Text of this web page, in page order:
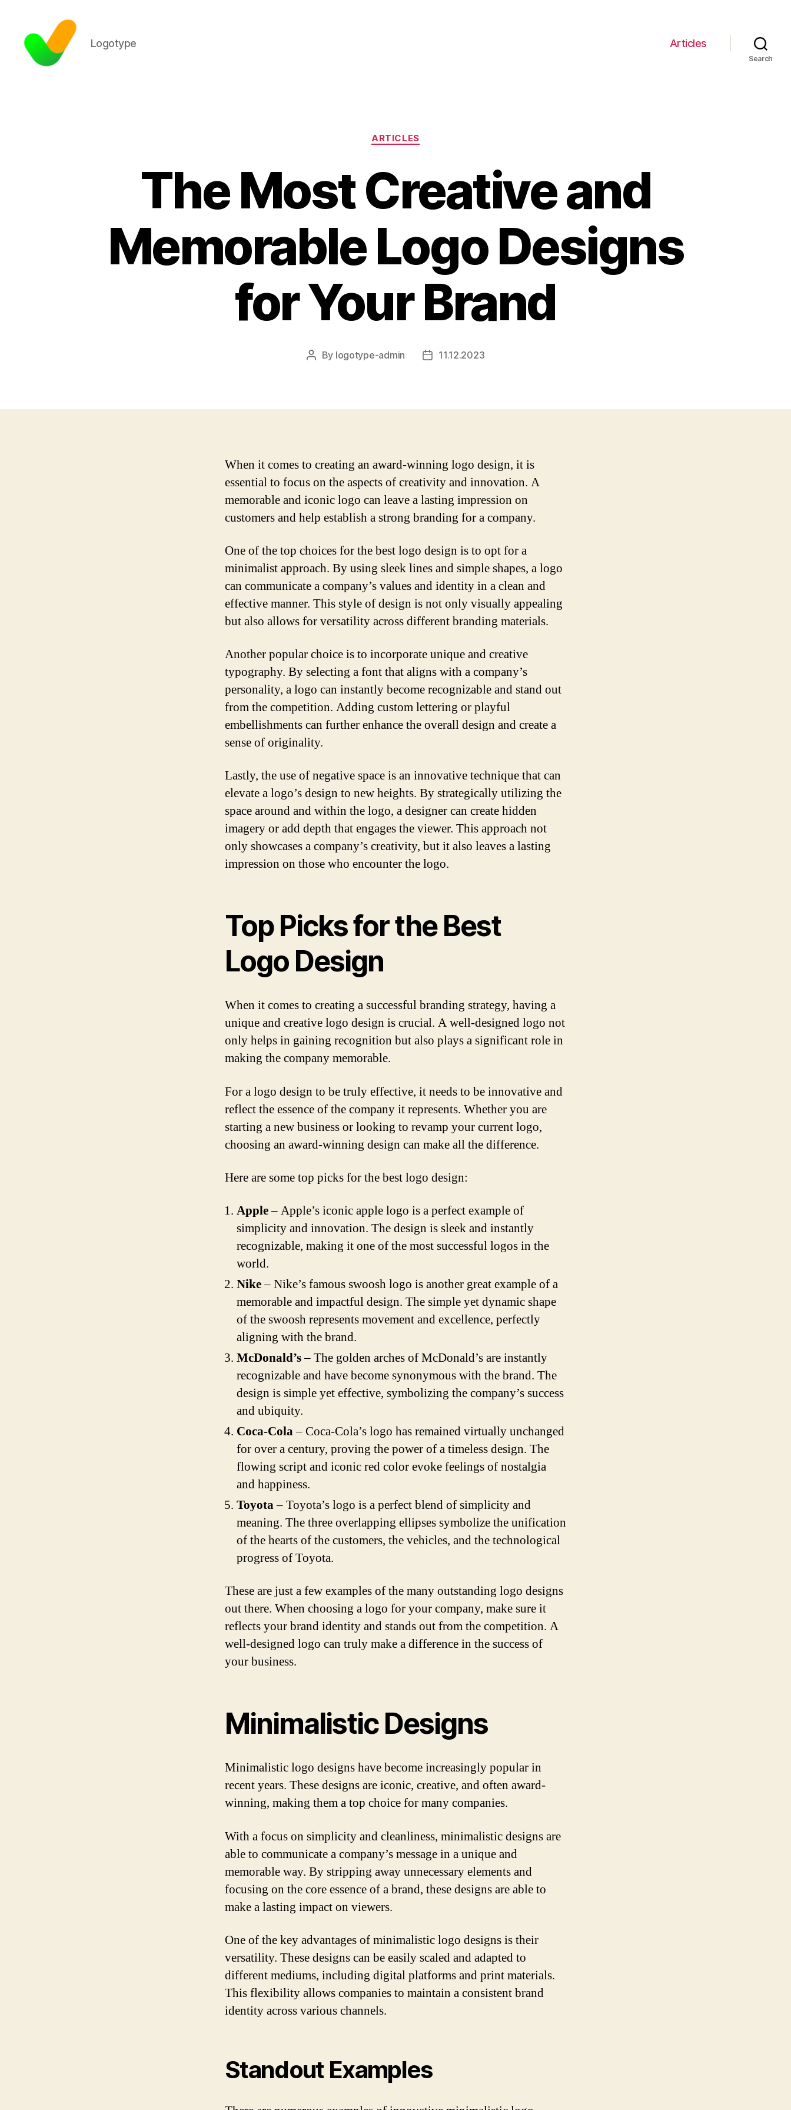
Logotype Articles
Search
Categories
ARTICLES
The Most Creative and
Memorable Logo Designs
for Your Brand
Post
By logotype-admin
Post11.12.2023
When it comes to creating an award-winning logo design, it is
essential to focus on the aspects of creativity and innovation. A
memorable and iconic logo can leave a lasting impression on
customers and help establish a strong branding for a company.
One of the top choices for the best logo design is to opt for a
minimalist approach. By using sleek lines and simple shapes, a logo
can communicate a company’s values and identity in a clean and
effective manner. This style of design is not only visually appealing
but also allows for versatility across different branding materials.
Another popular choice is to incorporate unique and creative
typography. By selecting a font that aligns with a company’s
personality, a logo can instantly become recognizable and stand out
from the competition. Adding custom lettering or playful
embellishments can further enhance the overall design and create a
sense of originality.
Lastly, the use of negative space is an innovative technique that can
elevate a logo’s design to new heights. By strategically utilizing the
space around and within the logo, a designer can create hidden
imagery or add depth that engages the viewer. This approach not
only showcases a company’s creativity, but it also leaves a lasting
impression on those who encounter the logo.
Top Picks for the Best
Logo Design
When it comes to creating a successful branding strategy, having a
unique and creative logo design is crucial. A well-designed logo not
only helps in gaining recognition but also plays a significant role in
making the company memorable.
For a logo design to be truly effective, it needs to be innovative and
reflect the essence of the company it represents. Whether you are
starting a new business or looking to revamp your current logo,
choosing an award-winning design can make all the difference.
Here are some top picks for the best logo design:
Apple– Apple’s iconic apple logo is a perfect example of
simplicity and innovation. The design is sleek and instantly
recognizable, making it one of the most successful logos in the
world.
Nike– Nike’s famous swoosh logo is another great example of a
memorable and impactful design. The simple yet dynamic shape
of the swoosh represents movement and excellence, perfectly
aligning with the brand.
McDonald’s– The golden arches of McDonald’s are instantly
recognizable and have become synonymous with the brand. The
design is simple yet effective, symbolizing the company’s success
and ubiquity.
Coca-Cola– Coca-Cola’s logo has remained virtually unchanged
for over a century, proving the power of a timeless design. The
flowing script and iconic red color evoke feelings of nostalgia
and happiness.
Toyota– Toyota’s logo is a perfect blend of simplicity and
meaning. The three overlapping ellipses symbolize the unification
of the hearts of the customers, the vehicles, and the technological
progress of Toyota.
These are just a few examples of the many outstanding logo designs
out there. When choosing a logo for your company, make sure it
reflects your brand identity and stands out from the competition. A
well-designed logo can truly make a difference in the success of
your business.
Minimalistic Designs
Minimalistic logo designs have become increasingly popular in
recent years. These designs are iconic, creative, and often award-
winning, making them a top choice for many companies.
With a focus on simplicity and cleanliness, minimalistic designs are
able to communicate a company’s message in a unique and
memorable way. By stripping away unnecessary elements and
focusing on the core essence of a brand, these designs are able to
make a lasting impact on viewers.
One of the key advantages of minimalistic logo designs is their
versatility. These designs can be easily scaled and adapted to
different mediums, including digital platforms and print materials.
This flexibility allows companies to maintain a consistent brand
identity across various channels.
Standout Examples